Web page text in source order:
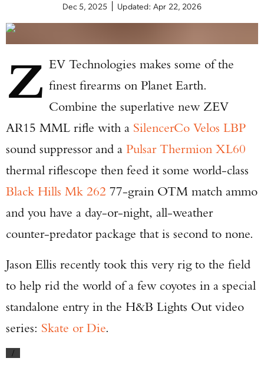
Dec 5, 2025 Updated: Apr 22, 2026
Z EV Technologies makes some of the
finest firearms on Planet Earth.
Combine the superlative new ZEV
AR15 MML rifle with a SilencerCo Velos LBP
sound suppressor and a Pulsar Thermion XL60
thermal riflescope then feed it some world-class
Black Hills Mk 262 77-grain OTM match ammo
and you have a day-or-night, all-weather
counter-predator package that is second to none.
Jason Ellis recently took this very rig to the field
to help rid the world of a few coyotes in a special
standalone entry in the H&B Lights Out video
series: Skate or Die.
/